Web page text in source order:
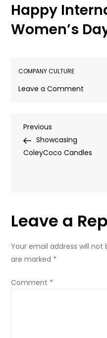
Happy
Women’s
COMPANY CULTURE
Leave a Comment
Post
navigation
Previous
Post
Previous
Showcasing
ColeyCoco Candles
Leave a
Your email address will not
are marked *
Comment *